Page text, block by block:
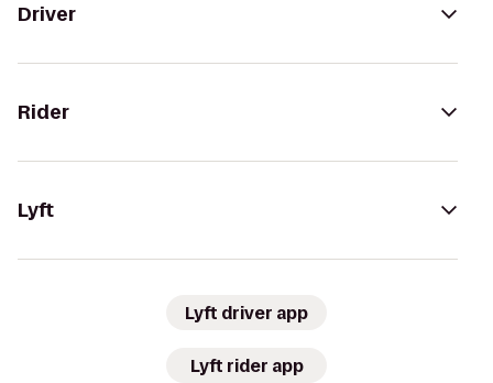
Driver
Rider
Lyft
Lyft driver app
Lyft rider app